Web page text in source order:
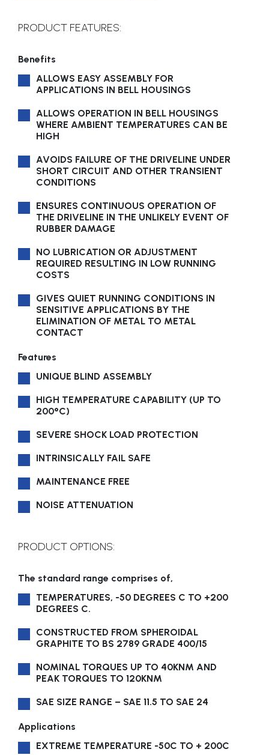
PRODUCT FEATURES:
Benefits
ALLOWS EASY ASSEMBLY FOR
APPLICATIONS IN BELL HOUSINGS
ALLOWS OPERATION IN BELL HOUSINGS
WHERE AMBIENT TEMPERATURES CAN BE
HIGH
AVOIDS FAILURE OF THE DRIVELINE UNDER
SHORT CIRCUIT AND OTHER TRANSIENT
CONDITIONS
ENSURES CONTINUOUS OPERATION OF
THE DRIVELINE IN THE UNLIKELY EVENT OF
RUBBER DAMAGE
NO LUBRICATION OR ADJUSTMENT
REQUIRED RESULTING IN LOW RUNNING
COSTS
GIVES QUIET RUNNING CONDITIONS IN
SENSITIVE APPLICATIONS BY THE
ELIMINATION OF METAL TO METAL
CONTACT
Features
UNIQUE BLIND ASSEMBLY
HIGH TEMPERATURE CAPABILITY (UP TO
200°C)
SEVERE SHOCK LOAD PROTECTION
INTRINSICALLY FAIL SAFE
MAINTENANCE FREE
NOISE ATTENUATION
PRODUCT OPTIONS:
The standard range comprises of,
TEMPERATURES, -50 DEGREES C TO +200
DEGREES C.
CONSTRUCTED FROM SPHEROIDAL
GRAPHITE TO BS 2789 GRADE 400/15
NOMINAL TORQUES UP TO 40KNM AND
PEAK TORQUES TO 120KNM
SAE SIZE RANGE – SAE 11.5 TO SAE 24
Applications
EXTREME TEMPERATURE -50C TO + 200C